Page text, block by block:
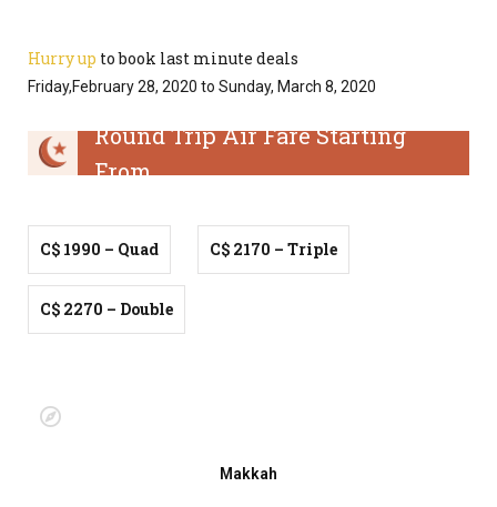
Hurry up to book last minute deals
Friday,February 28, 2020 to Sunday, March 8, 2020
Round Trip Air Fare Starting
From
C$ 1990 – Quad C$ 2170 – Triple
C$ 2270 – Double
Makkah